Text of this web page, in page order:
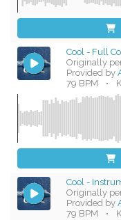
Cool - Full
Originally
Provided by
79 BPM
•
Cool -
Originally
Provided by
79 BPM
•